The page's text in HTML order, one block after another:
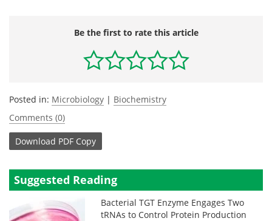
Be the first to rate this article
Posted in: Microbiology | Biochemistry
Comments (0)
Download PDF Copy
Suggested Reading
Bacterial TGT Enzyme Engages Two
tRNAs to Control Protein Production